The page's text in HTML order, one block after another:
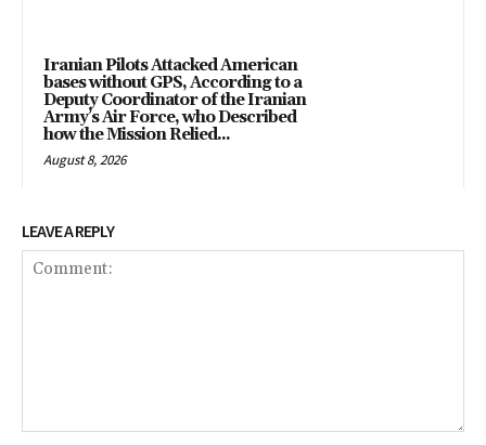
Iranian Pilots Attacked American
bases without GPS, According to a
Deputy Coordinator of the Iranian
Army’s Air Force, who Described
how the Mission Relied...
August 8, 2026
LEAVE A REPLY